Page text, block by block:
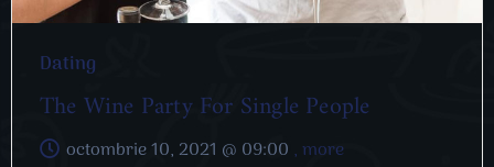
Dating
The Wine Party For Single People
octombrie 10, 2021 @ 09:00 , more